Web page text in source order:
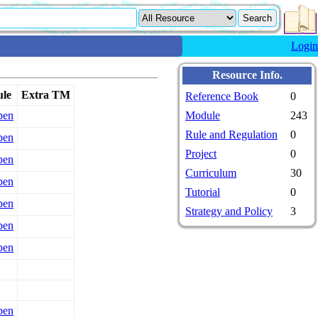
Login
Extra TM
Resource Info.
Reference Book
0
Module
243
Rule and Regulation
0
Project
0
Curriculum
30
Tutorial
0
Strategy and Policy
3